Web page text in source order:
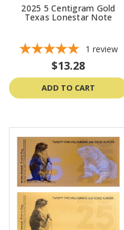
2025 5 Centigram Gold
Texas Lonestar Note
1 review
$13.28
ADD TO CART